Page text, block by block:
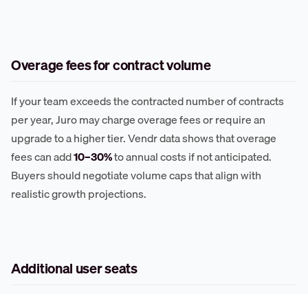
Overage fees for contract volume
If your team exceeds the contracted number of contracts
per year, Juro may charge overage fees or require an
upgrade to a higher tier. Vendr data shows that overage
fees can add10–30%to annual costs if not anticipated.
Buyers should negotiate volume caps that align with
realistic growth projections.
Additional user seats